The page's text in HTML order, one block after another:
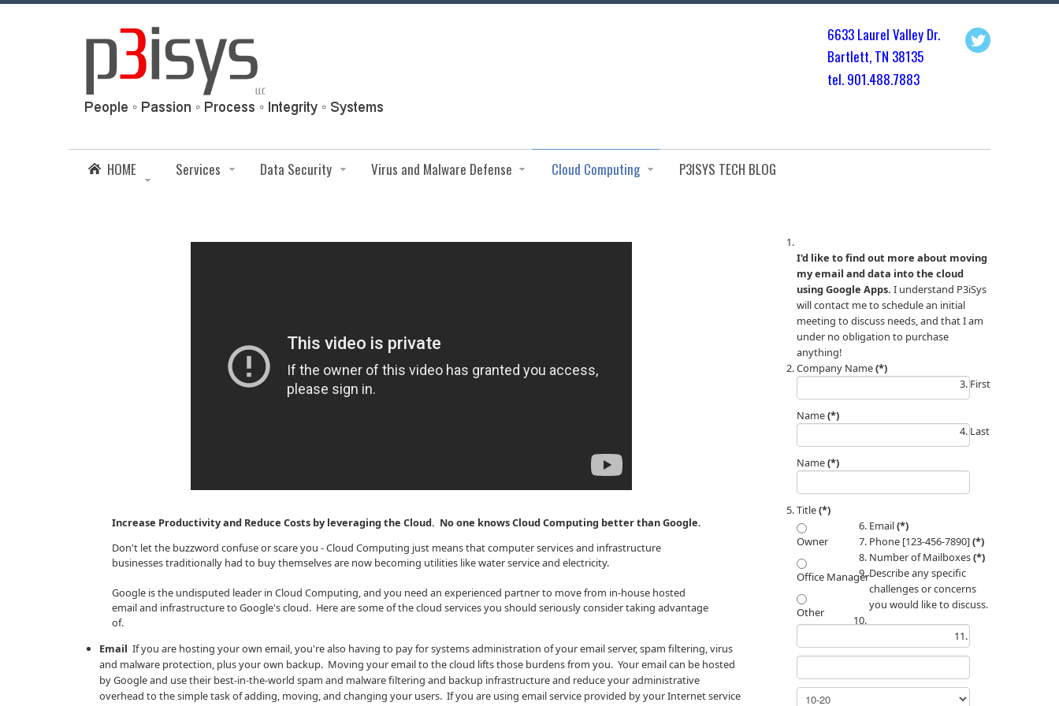
6633 Laurel Valley Dr.
Bartlett, TN 38135
tel. 901.488.7883
HOME Services Data Security Virus and Malware Defense Cloud Computing P3ISYS TECH BLOG
Increase Productivity and Reduce Costs by leveraging the Cloud. No one knows Cloud Computing better than Google.
Don't let the buzzword confuse or scare you - Cloud Computing just means that computer services and infrastructure
businesses traditionally had to buy themselves are now becoming utilities like water service and electricity.
Google is the undisputed leader in Cloud Computing, and you need an experienced partner to move from in-house hosted
email and infrastructure to Google's cloud. Here are some of the cloud services you should seriously consider taking advantage
of.
Email If you are hosting your own email, you're also having to pay for systems administration of your email server, spam filtering, virus
and malware protection, plus your own backup. Moving your email to the cloud lifts those burdens from you. Your email can be hosted
by Google and use their best-in-the-world spam and malware filtering and backup infrastructure and reduce your administrative
overhead to the simple task of adding, moving, and changing your users. If you are using email service provided by your Internet service
I'd like to find out more about moving
my email and data into the cloud
using Google Apps.
will contact me to schedule an initial
meeting to discuss needs, and that I am
under no obligation to purchase
anything!
Company Name(*)
First
Name(*)
Last
Name(*)
Title(*)
Owner
Office Manager
Other
Email(*)
Phone [123-456-7890](*)
Number of Mailboxes(*)
Describe any specific
challenges or concerns
you would like to discuss.